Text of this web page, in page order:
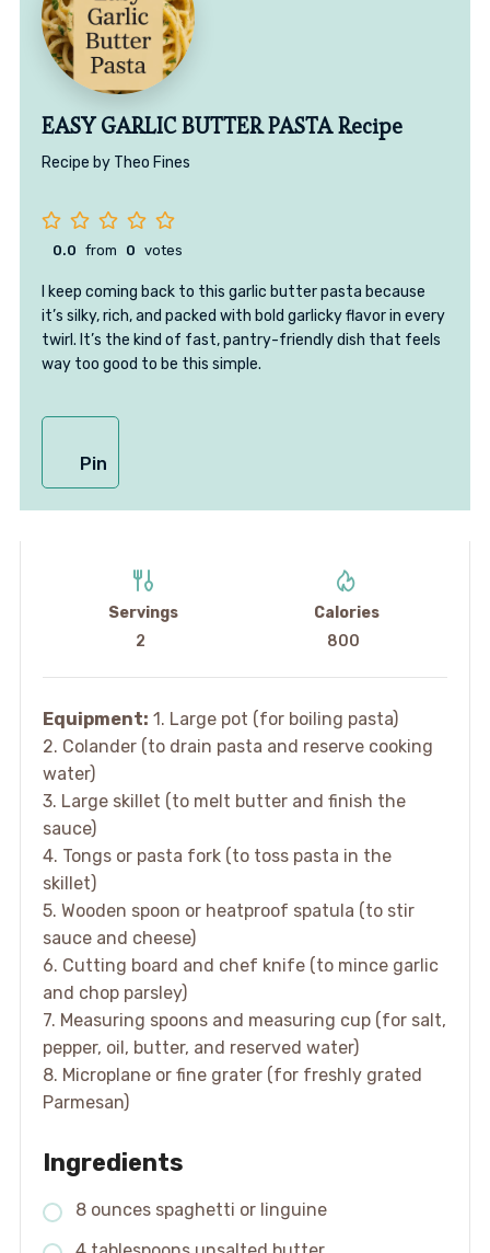
EASY GARLIC BUTTER PASTA Recipe
Recipe by Theo Fines
0.0 from 0 votes
I keep coming back to this garlic butter pasta because
it’s silky, rich, and packed with bold garlicky flavor in every
twirl. It’s the kind of fast, pantry-friendly dish that feels
way too good to be this simple.
Pin
Servings
2
Calories
800
Equipment: 1. Large pot (for boiling pasta)
2. Colander (to drain pasta and reserve cooking
water)
3. Large skillet (to melt butter and finish the
sauce)
4. Tongs or pasta fork (to toss pasta in the
skillet)
5. Wooden spoon or heatproof spatula (to stir
sauce and cheese)
6. Cutting board and chef knife (to mince garlic
and chop parsley)
7. Measuring spoons and measuring cup (for salt,
pepper, oil, butter, and reserved water)
8. Microplane or fine grater (for freshly grated
Parmesan)
Ingredients
8 ounces spaghetti or linguine